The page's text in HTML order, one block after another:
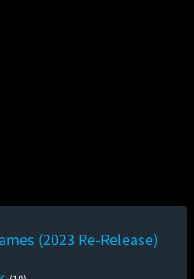
(2023 Re-Release)